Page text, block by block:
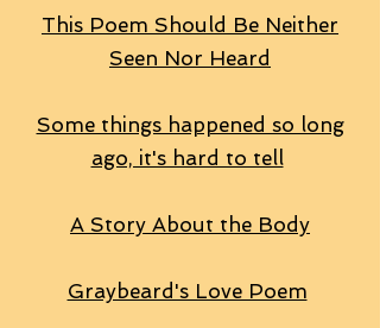
This Poem Should Be Neither
Seen Nor Heard
Some things happened so long
ago, it's hard to tell
A Story About the Body
Graybeard's Love Poem